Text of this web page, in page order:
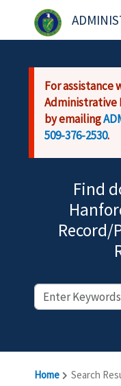
Skip to main content
For assistance
Administrative
by emailing
509-376-2530.
Find
Home Search